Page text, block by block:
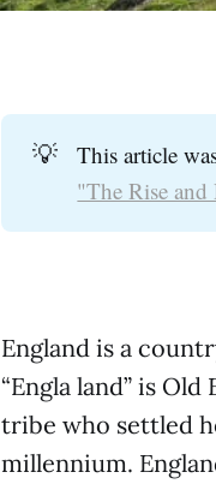
💡
This article
"The Rise
England is a
“Engla land” is
tribe who settled
millennium.